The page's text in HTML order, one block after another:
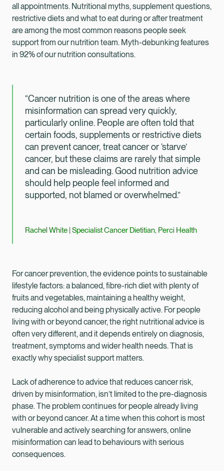
all appointments. Nutritional myths, supplement questions,
restrictive diets and what to eat during or after treatment
are among the most common reasons people seek
support from our nutrition team. Myth-debunking features
in 92% of our nutrition consultations.
“Cancer nutrition is one of the areas where
misinformation can spread very quickly,
particularly online. People are often told that
certain foods, supplements or restrictive diets
can prevent cancer, treat cancer or ‘starve’
cancer, but these claims are rarely that simple
and can be misleading. Good nutrition advice
should help people feel informed and
supported, not blamed or overwhelmed.”
Rachel White | Specialist Cancer Dietitian, Perci Health
For cancer prevention, the evidence points to sustainable
lifestyle factors: a balanced, fibre-rich diet with plenty of
fruits and vegetables, maintaining a healthy weight,
reducing alcohol and being physically active. For people
living with or beyond cancer, the right nutritional advice is
often very different, and it depends entirely on diagnosis,
treatment, symptoms and wider health needs. That is
exactly why specialist support matters.
Lack of adherence to advice that reduces cancer risk,
driven by misinformation, isn’t limited to the pre-diagnosis
phase. The problem continues for people already living
with or beyond cancer. At a time when this cohort is most
vulnerable and actively searching for answers, online
misinformation can lead to behaviours with serious
consequences.